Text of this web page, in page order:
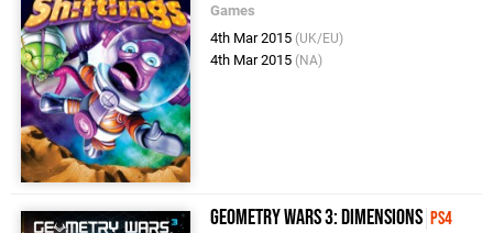
Games
4th Mar 2015 (UK/EU)
4th Mar 2015 (NA)
Geometry Wars 3: Dimensions PS4